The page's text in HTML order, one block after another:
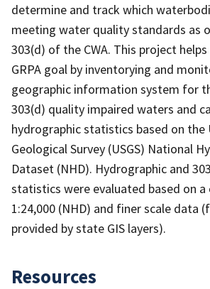
determine and track which
meeting water quality standards as
303(d) of the CWA. This project
GRPA goal by inventorying and
geographic information system for
303(d) quality impaired waters and
hydrographic statistics based on the
Geological Survey (USGS) National
Dataset (NHD). Hydrographic and
statistics were evaluated based on
1:24,000 (NHD) and finer scale data
provided by state GIS layers).
Resources